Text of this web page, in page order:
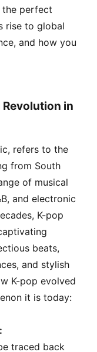
the perfect
rise to global
and how you
Revolution in
refers to the
from South
of musical
and electronic
K-pop
beats,
and stylish
K-pop evolved
it is today:
traced back